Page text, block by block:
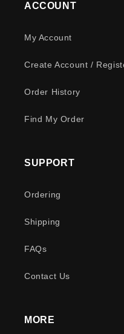
ACCOUNT
My Account
Create Account /
Order History
Find My Order
SUPPORT
Ordering
Shipping
FAQs
Contact Us
MORE